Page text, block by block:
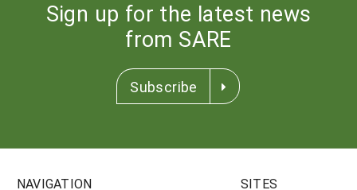
Sign up for the latest news
from SARE
Subscribe
NAVIGATION SITES